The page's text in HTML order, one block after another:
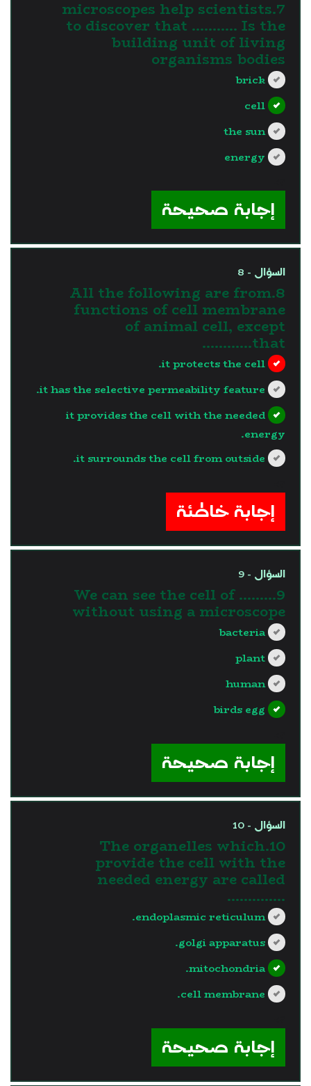
7.microscopes help scientists
to discover that ……….. Is the
building unit of living
organisms bodies
brick
cell
the sun
energy
إجابة صحيحة
السؤال - 8
8.All the following are from
functions of cell membrane
of animal cell, except
that…………
it protects the cell.
it has the selective permeability feature.
it provides the cell with the needed
energy.
it surrounds the cell from outside.
إجابة خاطئة
السؤال - 9
9.We can see the cell of ........
without using a microscope
bacteria
plant
human
birds egg
إجابة صحيحة
السؤال - 10
10.The organelles which
provide the cell with the
needed energy are called
…………..
endoplasmic reticulum.
golgi apparatus.
mitochondria.
cell membrane.
إجابة صحيحة